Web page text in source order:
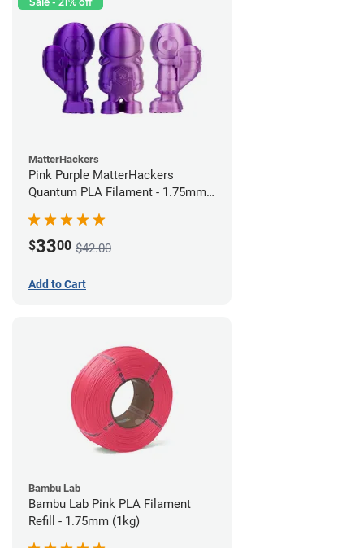
MatterHackers
Pink Purple MatterHackers
Quantum PLA Filament - 1.75mm
$3300 $42.00
Add to Cart
Bambu Lab
Bambu Lab Pink PLA Filament
Refill - 1.75mm (1kg)